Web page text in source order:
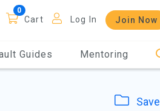
Cart Log In Join Now
Guides Mentoring
Save